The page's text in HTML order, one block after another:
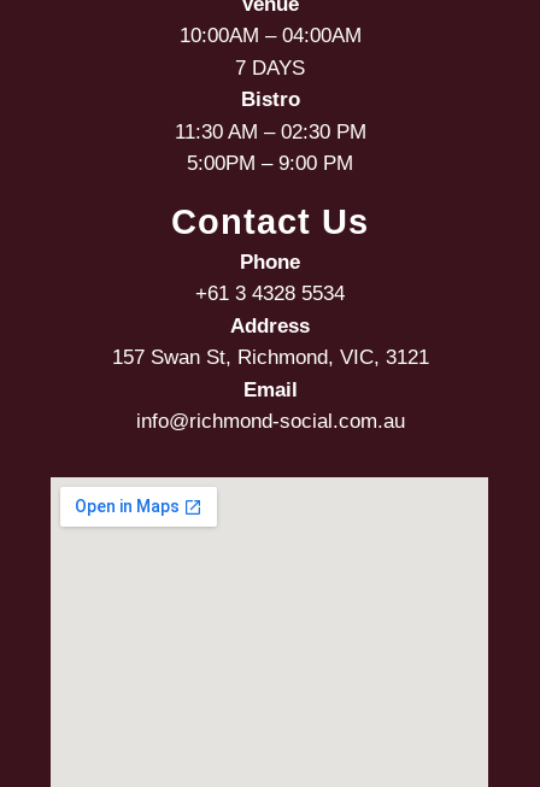
10:00AM – 04:00AM
7 DAYS
Bistro
11:30 AM – 02:30 PM
5:00PM – 9:00 PM
Contact Us
Phone
+61 3 4328 5534
Address
157 Swan St, Richmond, VIC, 3121
Email
info@richmond-social.com.au